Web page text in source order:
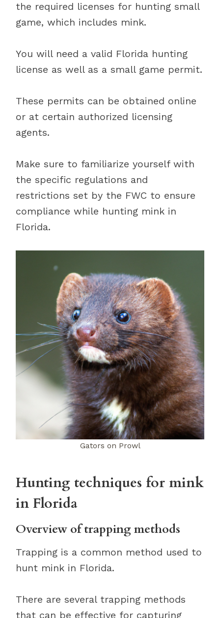
the required licenses for hunting small
game, which includes mink.
You will need a valid Florida hunting
license as well as a small game permit.
These permits can be obtained online
or at certain authorized licensing
agents.
Make sure to familiarize yourself with
the specific regulations and
restrictions set by the FWC to ensure
compliance while hunting mink in
Florida.
Gators on Prowl
Hunting techniques for mink
in Florida
Overview of trapping methods
Trapping is a common method used to
hunt mink in Florida.
There are several trapping methods
that can be effective for capturing